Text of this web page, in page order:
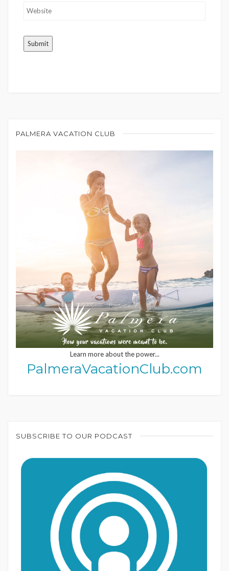
PALMERA VACATION CLUB
Learn more about the power...
PalmeraVacationClub.com
SUBSCRIBE TO OUR PODCAST